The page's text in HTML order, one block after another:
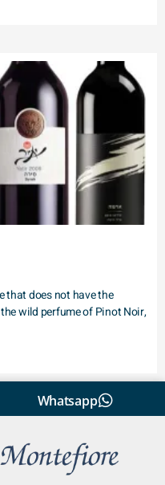
that does not have the
wild perfume of Pinot Noir,
Whatsapp